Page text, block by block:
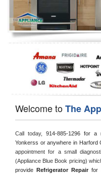
Oven Repair
Dishwasher Repair
Welcome toThe
Call today, 914-885-1296 for a
Yonkerss or anywhere in Harford
appointment for a small
(Appliance Blue Book pricing)
provide Refrigerator Repair for